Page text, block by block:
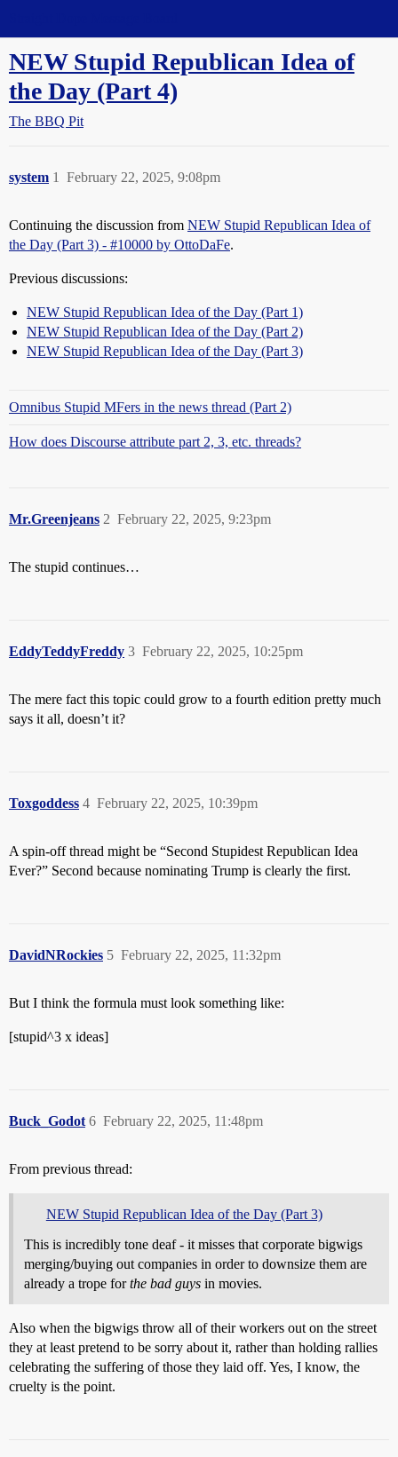
NEW Stupid Republican Idea of
the Day (Part 4)
The BBQ Pit
system February 22, 2025, 9:08pm
1
Continuing the discussion from NEW Stupid Republican Idea of
the Day (Part 3) - #10000 by OttoDaFe.
Previous discussions:
NEW Stupid Republican Idea of the Day (Part 1)
NEW Stupid Republican Idea of the Day (Part 2)
NEW Stupid Republican Idea of the Day (Part 3)
Omnibus Stupid MFers in the news thread (Part 2)
How does Discourse attribute part 2, 3, etc. threads?
Mr.Greenjeans February 22, 2025, 9:23pm
2
The stupid continues…
EddyTeddyFreddy February 22, 2025, 10:25pm
3
The mere fact this topic could grow to a fourth edition pretty much
says it all, doesn’t it?
Toxgoddess February 22, 2025, 10:39pm
4
A spin-off thread might be “Second Stupidest Republican Idea
Ever?” Second because nominating Trump is clearly the first.
DavidNRockies February 22, 2025, 11:32pm
5
But I think the formula must look something like:
[stupid^3 x ideas]
Buck_Godot February 22, 2025, 11:48pm
6
From previous thread:
NEW Stupid Republican Idea of the Day (Part 3)
This is incredibly tone deaf - it misses that corporate bigwigs
merging/buying out companies in order to downsize them are
already a trope forthe bad guys in movies.
Also when the bigwigs throw all of their workers out on the street
they at least pretend to be sorry about it, rather than holding rallies
celebrating the suffering of those they laid off. Yes, I know, the
cruelty is the point.